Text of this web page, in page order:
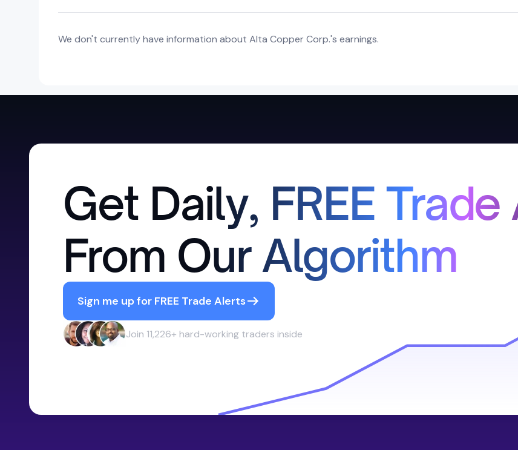
We don't currently have information about Alta Copper Corp.'s earnings.
Get Daily, FREE
From Our Algorithm
Sign me up for FREE Trade Alerts
Join 11,226+ hard-working traders inside